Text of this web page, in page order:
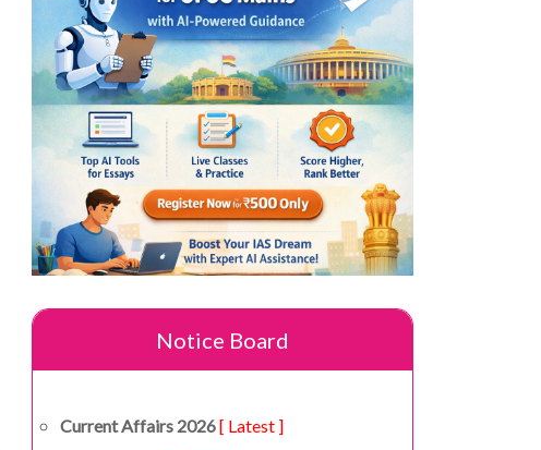
Notice Board
Current Affairs 2026[ Latest ]